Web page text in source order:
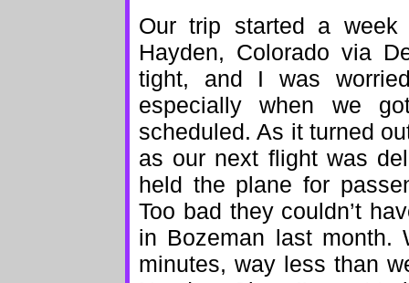
Our trip started a
Hayden, Colorado via
tight, and I was
especially when we
scheduled. As it turned
as our next flight was
held the plane for
Too bad they couldn’t
in Bozeman last month.
minutes, way less than